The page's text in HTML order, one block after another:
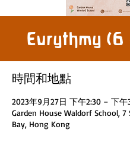
Eurythmy (6
時間和地點
2023年9月27日 下午2:30 – 下午
Garden House Waldorf School,
Bay, Hong Kong